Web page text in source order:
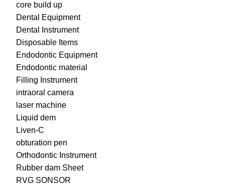
core build up
Dental Equipment
Dental Instrument
Disposable Items
Endodontic Equipment
Endodontic material
Filling Instrument
intraoral camera
laser machine
Liquid dem
Liven-C
obturation pen
Orthodontic Instrument
Rubber dam Sheet
RVG SONSOR